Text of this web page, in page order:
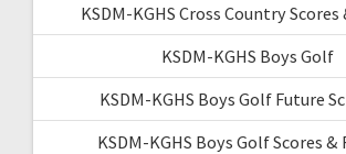
KSDM-KGHS Cross Country
KSDM-KGHS Boys Golf
KSDM-KGHS Boys Golf Future
KSDM-KGHS Boys Golf Scores &